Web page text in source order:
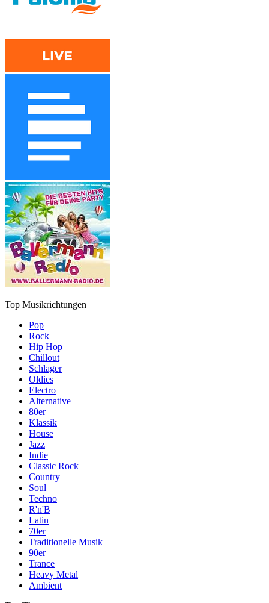
Top Musikrichtungen
Pop
Rock
Hip Hop
Chillout
Schlager
Oldies
Electro
Alternative
80er
Klassik
House
Jazz
Indie
Classic Rock
Country
Soul
Techno
R'n'B
Latin
70er
Traditionelle Musik
90er
Trance
Heavy Metal
Ambient